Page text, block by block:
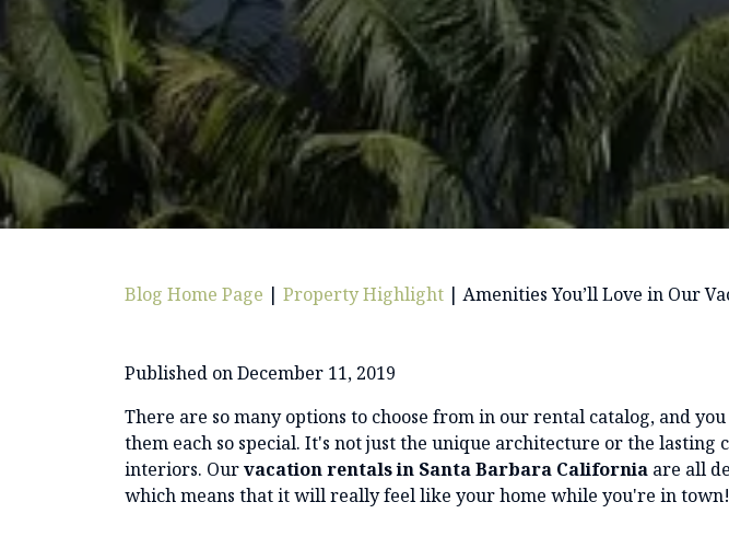
Blog Home Page | Property Highlight |Amenities You’ll Love in Our
Published on December 11, 2019
There are so many options to choose from in our rental catalog, and
them each so special. It's not just the unique architecture or the
interiors. Ourvacation rentals in Santa Barbara California are all
which means that it will really feel like your home while you're in town!